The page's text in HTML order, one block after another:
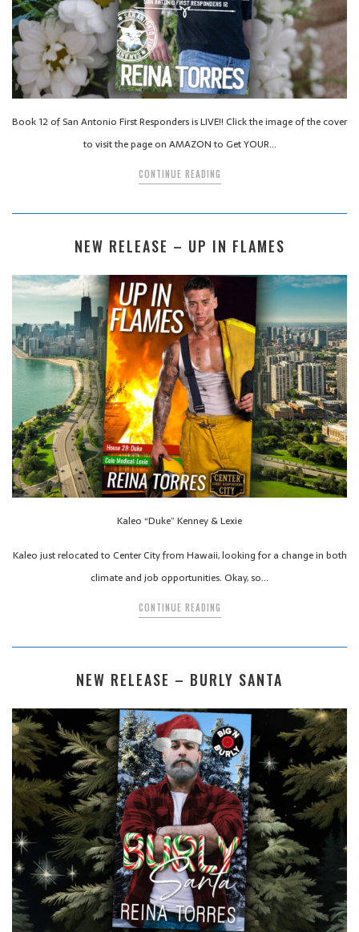
Book 12 of San Antonio First Responders is LIVE!! Click the image of the cover
to visit the page on AMAZON to Get YOUR…
CONTINUE READING
NEW RELEASE – UP IN FLAMES
Kaleo “Duke” Kenney & Lexie
Kaleo just relocated to Center City from Hawaii, looking for a change in both
climate and job opportunities. Okay, so…
CONTINUE READING
NEW RELEASE – BURLY SANTA